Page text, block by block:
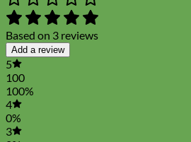
Based on 3 reviews
Add a review
5
100
100%
4
0%
3